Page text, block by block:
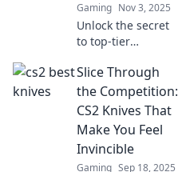
Gaming Nov 3, 2025
Unlock the secret
to top-tier
best knives in CS2!
Discover how to
elevate your
gameplay today!
Slice Through
the Competition:
CS2 Knives That
Make You Feel
Invincible
Gaming Sep 18, 2025